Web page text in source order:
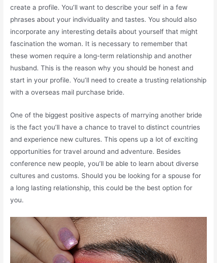
create a profile. You’ll want to describe your self in a few
phrases about your individuality and tastes. You should also
incorporate any interesting details about yourself that might
fascination the woman. It is necessary to remember that
these women require a long-term relationship and another
husband. This is the reason why you should be honest and
start in your profile. You’ll need to create a trusting relationship
with a overseas mail purchase bride.
One of the biggest positive aspects of marrying another bride
is the fact you’ll have a chance to travel to distinct countries
and experience new cultures. This opens up a lot of exciting
opportunities for travel around and adventure. Besides
conference new people, you’ll be able to learn about diverse
cultures and customs. Should you be looking for a spouse for
a long lasting relationship, this could be the best option for
you.